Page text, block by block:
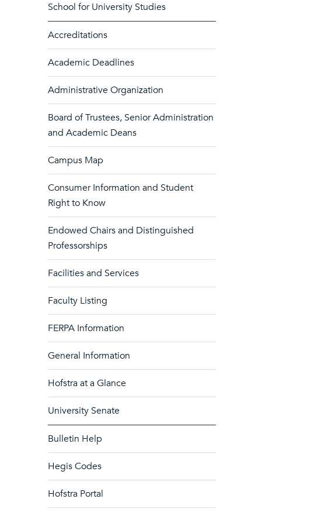
School for University Studies
Accreditations
Academic Deadlines
Administrative Organization
Board of Trustees, Senior Administration
and Academic Deans
Campus Map
Consumer Information and Student
Right to Know
Endowed Chairs and Distinguished
Professorships
Facilities and Services
Faculty Listing
FERPA Information
General Information
Hofstra at a Glance
University Senate
Bulletin Help
Hegis Codes
Hofstra Portal